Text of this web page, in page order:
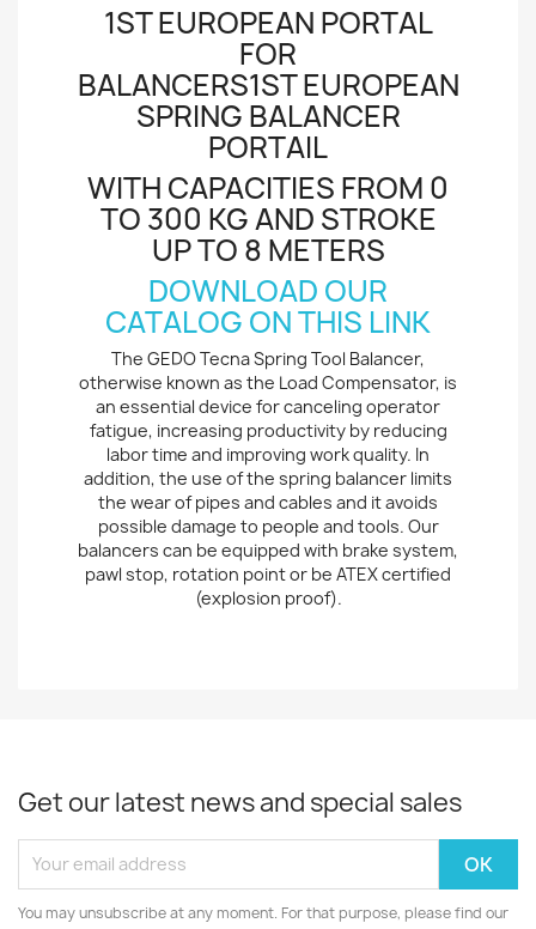
1ST EUROPEAN PORTAL
FOR
BALANCERS1ST EUROPEAN
SPRING BALANCER
PORTAIL
WITH CAPACITIES FROM 0
TO 300 KG AND STROKE
UP TO 8 METERS
DOWNLOAD OUR
CATALOG ON THIS LINK
The GEDO Tecna Spring Tool Balancer,
otherwise known as the Load Compensator, is
an essential device for canceling operator
fatigue, increasing productivity by reducing
labor time and improving work quality. In
addition, the use of the spring balancer limits
the wear of pipes and cables and it avoids
possible damage to people and tools. Our
balancers can be equipped with brake system,
pawl stop, rotation point or be ATEX certified
(explosion proof).
Get our latest news and special sales
You may unsubscribe at any moment. For that purpose, please find our